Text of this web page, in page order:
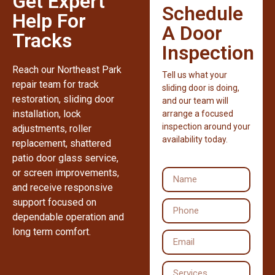
Help For
Tracks
Reach our Northeast Park
repair team for track
restoration, sliding door
installation, lock
adjustments, roller
replacement, shattered
patio door glass service,
or screen improvements,
and receive responsive
support focused on
dependable operation and
long term comfort.
Schedule
A Door
Inspection
Tell us what your
sliding door is doing,
and our team will
arrange a focused
inspection around your
availability today.